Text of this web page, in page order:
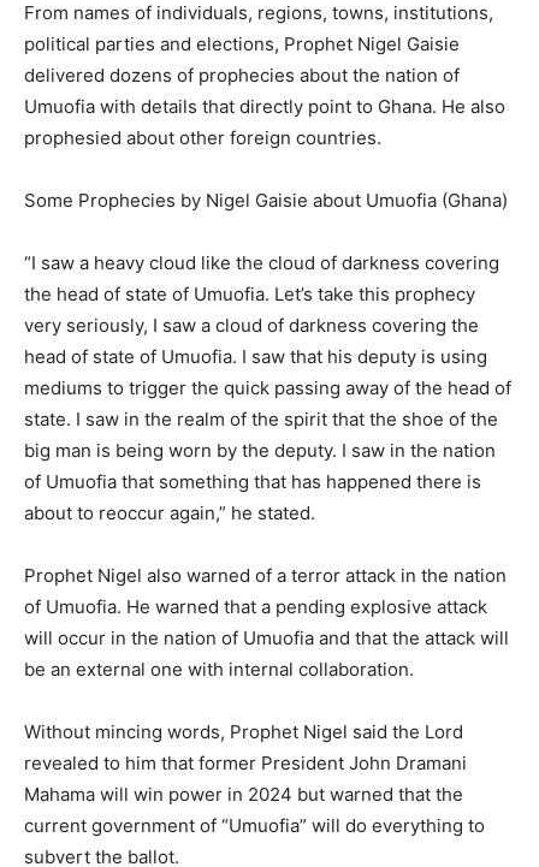
From names of individuals, regions, towns, institutions,
political parties and elections, Prophet Nigel Gaisie
delivered dozens of prophecies about the nation of
Umuofia with details that directly point to Ghana. He also
prophesied about other foreign countries.
Some Prophecies by Nigel Gaisie about Umuofia (Ghana)
“I saw a heavy cloud like the cloud of darkness covering
the head of state of Umuofia. Let’s take this prophecy
very seriously, I saw a cloud of darkness covering the
head of state of Umuofia. I saw that his deputy is using
mediums to trigger the quick passing away of the head of
state. I saw in the realm of the spirit that the shoe of the
big man is being worn by the deputy. I saw in the nation
of Umuofia that something that has happened there is
about to reoccur again,” he stated.
Prophet Nigel also warned of a terror attack in the nation
of Umuofia. He warned that a pending explosive attack
will occur in the nation of Umuofia and that the attack will
be an external one with internal collaboration.
Without mincing words, Prophet Nigel said the Lord
revealed to him that former President John Dramani
Mahama will win power in 2024 but warned that the
current government of “Umuofia” will do everything to
subvert the ballot.